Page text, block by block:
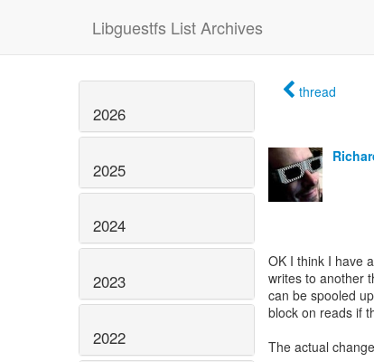
Libguestfs List Archives
2026
2025
2024
2023
2022
thread
OK I think I have
writes to another
can be spooled
block on reads if
The actual